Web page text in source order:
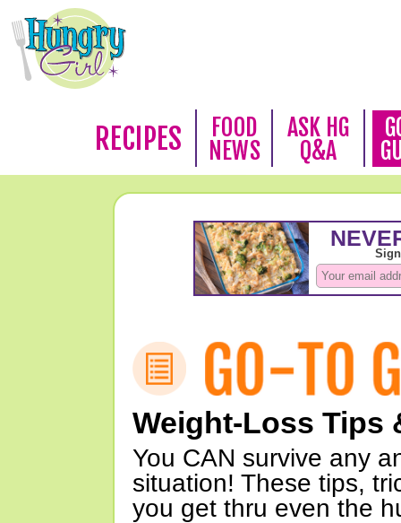
RECIPES
FOOD
NEWS
ASK HG
Q&A
Weight-Loss Tips
You CAN survive any
situation! These tips,
you get thru even the